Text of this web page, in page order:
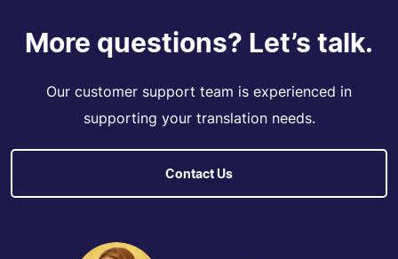
More questions? Let’s talk.
Our customer support team is experienced in
supporting your translation needs.
Contact Us